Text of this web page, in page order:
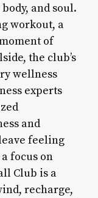
and soul.
workout, a
of
the club’s
wellness
experts
and
feeling
focus on
Club is a
recharge,